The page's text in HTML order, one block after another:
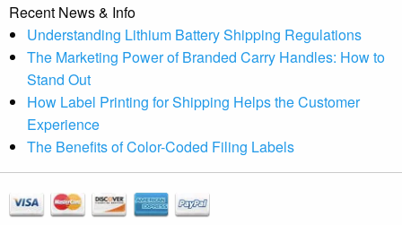
Recent News & Info
Understanding Lithium Battery Shipping Regulations
The Marketing Power of Branded Carry Handles: How to
Stand Out
How Label Printing for Shipping Helps the Customer
Experience
The Benefits of Color-Coded Filing Labels